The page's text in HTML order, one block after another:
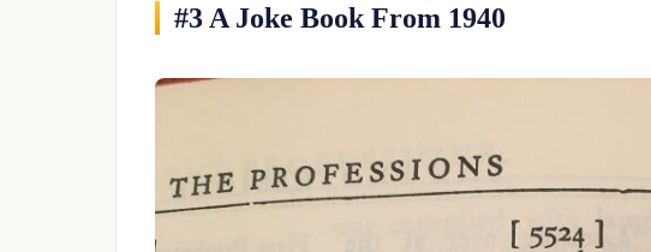
#3 A Joke Book From 1940